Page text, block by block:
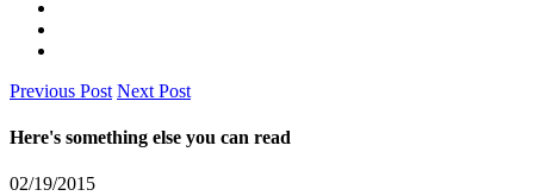
Previous Post Next Post
Here's something else you can read
02/19/2015